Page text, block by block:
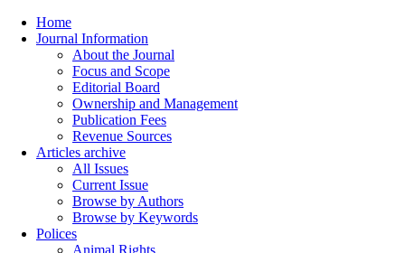
Home
Journal Information
About the Journal
Focus and Scope
Editorial Board
Ownership and Management
Publication Fees
Revenue Sources
Articles archive
All Issues
Current Issue
Browse by Authors
Browse by Keywords
Polices
Animal Rights